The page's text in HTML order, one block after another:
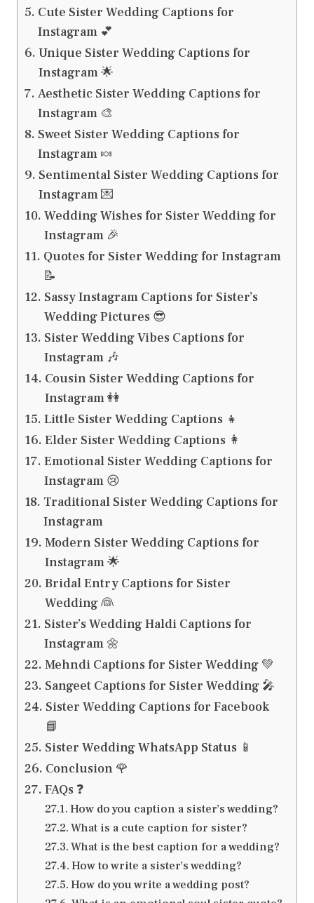
Cute Sister Wedding Captions for
Instagram 💕
Unique Sister Wedding Captions for
Instagram 🌟
Aesthetic Sister Wedding Captions for
Instagram 🎨
Sweet Sister Wedding Captions for
Instagram 🍬
Sentimental Sister Wedding Captions for
Instagram 💌
Wedding Wishes for Sister Wedding for
Instagram 🎉
Quotes for Sister Wedding for Instagram
📝
Sassy Instagram Captions for Sister’s
Wedding Pictures 😎
Sister Wedding Vibes Captions for
Instagram 🎶
Cousin Sister Wedding Captions for
Instagram 👭
Little Sister Wedding Captions 👧
Elder Sister Wedding Captions 👩
Emotional Sister Wedding Captions for
Instagram 😢
Traditional Sister Wedding Captions for
Instagram
Modern Sister Wedding Captions for
Instagram 🌟
Bridal Entry Captions for Sister
Wedding 👰
Sister’s Wedding Haldi Captions for
Instagram 🌼
Mehndi Captions for Sister Wedding 💚
Sangeet Captions for Sister Wedding 🎤
Sister Wedding Captions for Facebook
📘
Sister Wedding WhatsApp Status 📱
Conclusion 🌹
FAQs ❓
How do you caption a sister’s wedding?
What is a cute caption for sister?
What is the best caption for a wedding?
How to write a sister’s wedding?
How do you write a wedding post?